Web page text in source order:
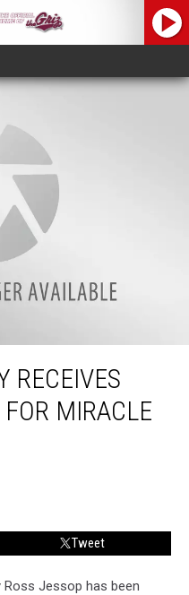
Award for Miracle Baby Rescue
RECEIVES
MIRACLE
Tweet
Ross Jessop has been